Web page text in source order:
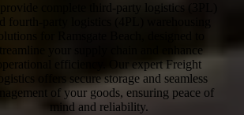
provide complete third-party logistics (3PL)
fourth-party logistics (4PL) warehousing
for Ramsgate Beach, designed to
streamline your supply chain and enhance
operational efficiency. Our expert Freight
offers secure storage and seamless
of your goods, ensuring peace of
mind and reliability.